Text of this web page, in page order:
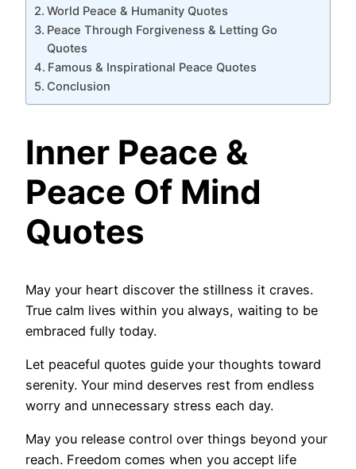
World Peace & Humanity Quotes
Peace Through Forgiveness & Letting Go
Quotes
Famous & Inspirational Peace Quotes
Conclusion
Inner Peace &
Peace Of Mind
Quotes
May your heart discover the stillness it craves.
True calm lives within you always, waiting to be
embraced fully today.
Let peaceful quotes guide your thoughts toward
serenity. Your mind deserves rest from endless
worry and unnecessary stress each day.
May you release control over things beyond your
reach. Freedom comes when you accept life